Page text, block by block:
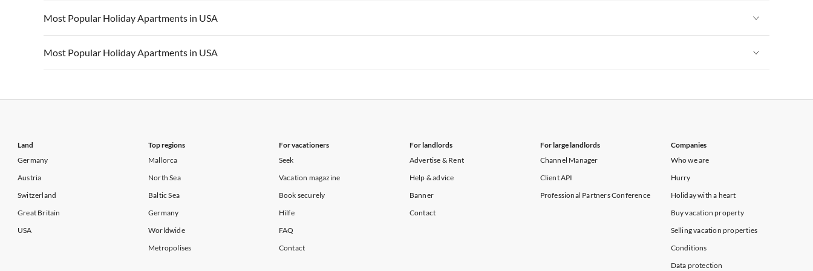
Vacation Apartments in California Vacation Apartments in Hawaii Vacation Apartments in Maine
Vacation Apartments in USA
Vacation Apartments in California Vacation Apartments in Hawaii Vacation Apartments in Maine
Most Popular Holiday Apartments in USA
Vacation Apartments in USA
Vacation Apartments in California Vacation Apartments in Hawaii Vacation Apartments in Maine
Most Popular Holiday Apartments in USA
Land
Germany
Austria
Switzerland
Great Britain
USA
Top regions
Mallorca
North Sea
Baltic Sea
Germany
Worldwide
Metropolises
For vacationers
Seek
Vacation magazine
Book securely
Hilfe
FAQ
Contact
For landlords
Advertise & Rent
Help & advice
Banner
Contact
For large landlords
Channel Manager
Client API
Professional Partners Conference
Companies
Who we are
Hurry
Holiday with a heart
Buy vacation property
Selling vacation properties
Conditions
Data protection